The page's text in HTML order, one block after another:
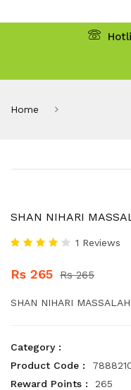
Home
SHAN NIHARI
1 Reviews
Rs 265 Rs 265
SHAN NIHARI
Category :
Product Code :
Reward Points :
265